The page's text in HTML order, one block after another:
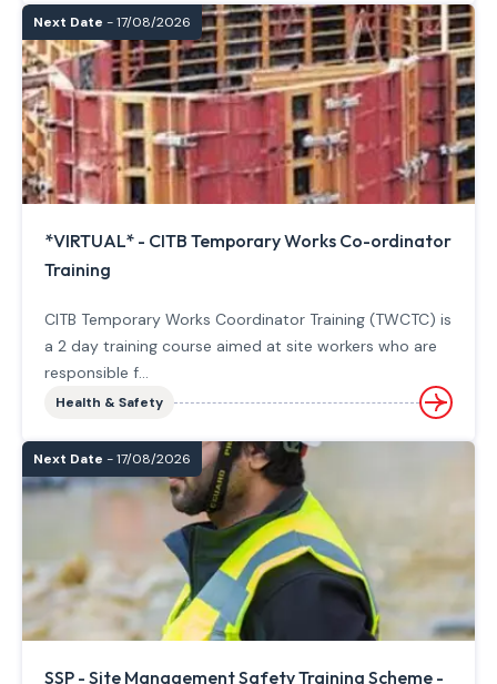
Next Date - 17/08/2026
*VIRTUAL* - CITB Temporary Works Co-ordinator
Training
CITB Temporary Works Coordinator Training (TWCTC) is
a 2 day training course aimed at site workers who are
responsible f...
Health & Safety
Next Date - 17/08/2026
SSP - Site Management Safety Training Scheme -